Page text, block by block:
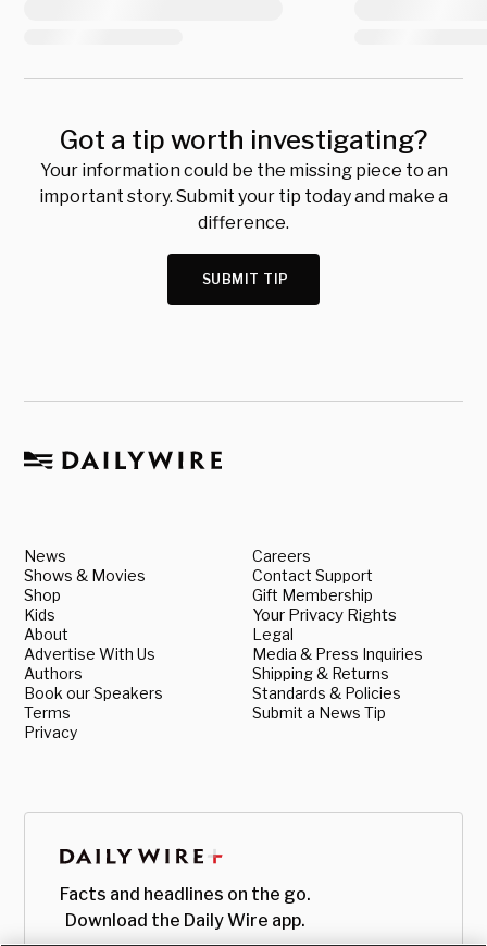
Got a tip worth investigating?
Your information could be the missing piece to an
important story. Submit your tip today and make a
difference.
SUBMIT TIP
News
Shows & Movies
Shop
Kids
About
Advertise With Us
Authors
Book our Speakers
Terms
Privacy
Careers
Contact Support
Gift Membership
Your Privacy Rights
Legal
Media & Press Inquiries
Shipping & Returns
Standards & Policies
Submit a News Tip
Facts and headlines on the go.
Download the Daily Wire app.